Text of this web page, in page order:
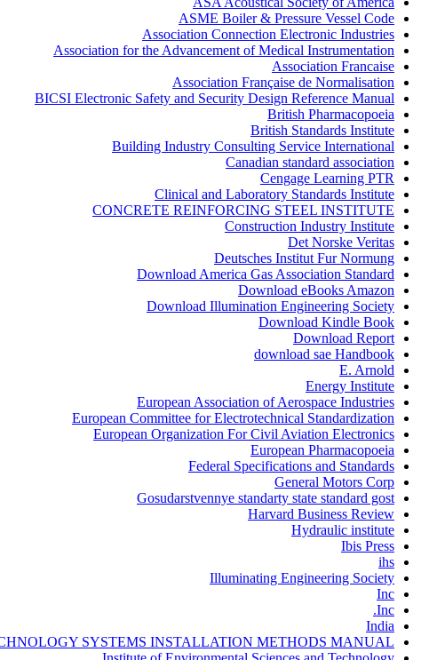
ASME Boiler & Pressure Vessel Code
Association Connection Electronic Industries
Association for the Advancement of Medical Instrumentation
Association Francaise
Association Française de Normalisation
BICSI Electronic Safety and Security Design Reference Manual
British Pharmacopoeia
British Standards Institute
Building Industry Consulting Service International
Canadian standard association
Cengage Learning PTR
Clinical and Laboratory Standards Institute
CONCRETE REINFORCING STEEL INSTITUTE
Construction Industry Institute
Det Norske Veritas
Deutsches Institut Fur Normung
Download America Gas Association Standard
Download eBooks Amazon
Download Illumination Engineering Society
Download Kindle Book
Download Report
download sae Handbook
E. Arnold
Energy Institute
European Association of Aerospace Industries
European Committee for Electrotechnical Standardization
European Organization For Civil Aviation Electronics
European Pharmacopoeia
Federal Specifications and Standards
General Motors Corp
Gosudarstvennye standarty state standard gost
Harvard Business Review
Hydraulic institute
Ibis Press
ihs
Illuminating Engineering Society
Inc
Inc.
India
SYSTEMS INSTALLATION METHODS MANUAL